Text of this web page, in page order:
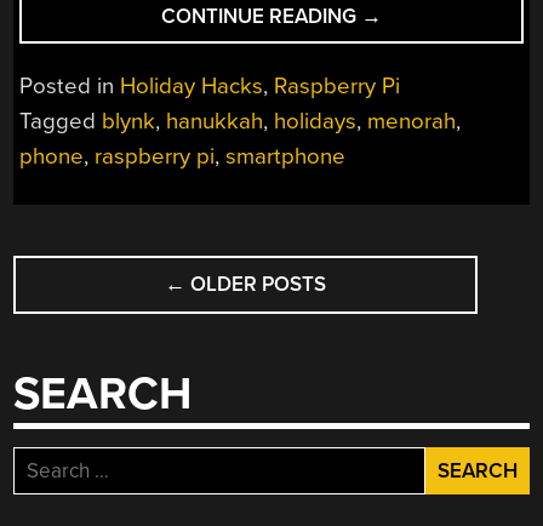
CONTINUE READING “A
MENORAH
FOR
THE
21ST
→
Posted in Holiday Hacks, Raspberry Pi
Tagged blynk, hanukkah, holidays, menorah,
phone, raspberry pi,smartphone
POSTS
NAVIGATION
← OLDER POSTS
SEARCH
Search
for: